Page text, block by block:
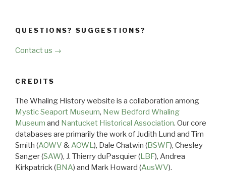
QUESTIONS? SUGGESTIONS?
Contact us →
CREDITS
The Whaling History website is a collaboration among
Mystic Seaport Museum, New Bedford Whaling
Museum and Nantucket Historical Association. Our core
databases are primarily the work of Judith Lund and Tim
Smith (AOWV &AOWL), Dale Chatwin (BSWF), Chesley
Sanger (SAW), J. Thierry duPasquier (LBF), Andrea
Kirkpatrick (BNA) and Mark Howard (AusWV).